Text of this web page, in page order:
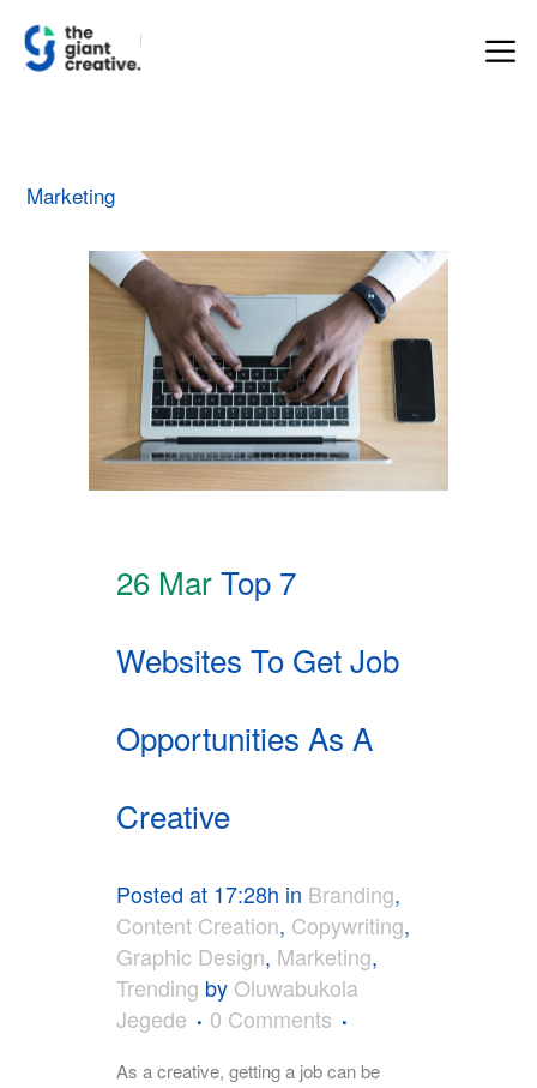
Marketing
26 MarTop 7
Websites To Get Job
Opportunities As A
Creative
Posted at 17:28h in Branding,
Content Creation, Copywriting,
Graphic Design, Marketing,
Trending by Oluwabukola
Jegede
0 Comments
As a creative, getting a job can be